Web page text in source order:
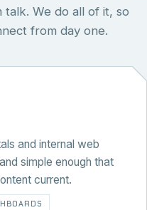
We do all of it, so
from day one.
and internal web
simple enough that
current.